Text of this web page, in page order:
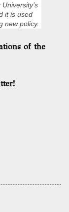
it is used
new policy.
of the